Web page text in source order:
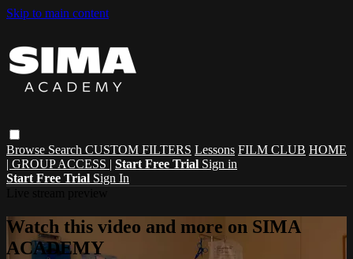
Skip to main content
Browse Search CUSTOM FILTERS Lessons FILM CLUB HOME
| GROUP ACCESS | Start Free Trial Sign in
Start Free Trial Sign In
Watch this video and more on SIMA
ACADEMY